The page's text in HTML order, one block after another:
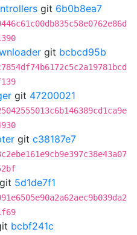
git 6b0b8ea7
git bcbcd95b
git 47200021
git c38187e7
git 5d1de7f1
bcbf241c